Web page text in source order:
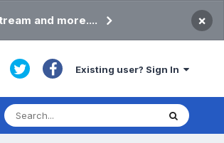
and more.... ×
Existing user? Sign In